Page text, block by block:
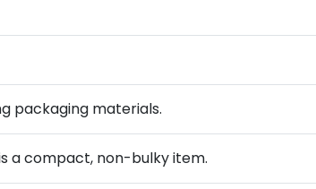
packaging materials.
a compact, non-bulky item.